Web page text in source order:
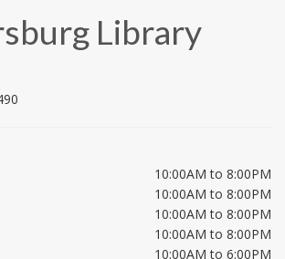
Library
10:00AM to 8:00PM
10:00AM to 8:00PM
10:00AM to 8:00PM
10:00AM to 8:00PM
10:00AM to 6:00PM